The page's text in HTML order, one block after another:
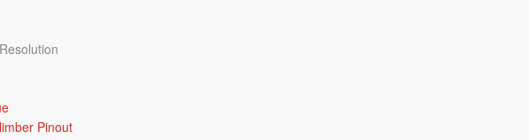
Resolution
Pinout